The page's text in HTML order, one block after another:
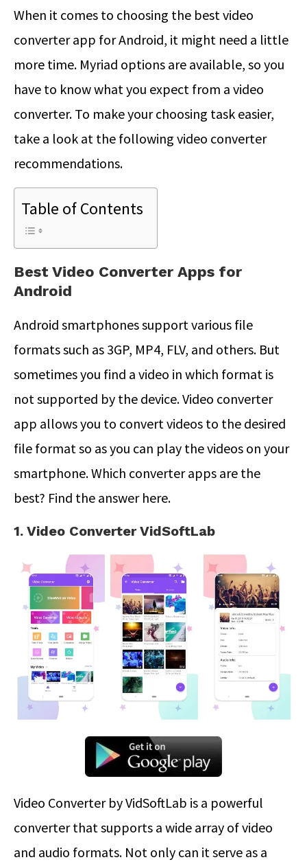
When it comes to choosing the best video
converter app for Android, it might need a little
more time. Myriad options are available, so you
have to know what you expect from a video
converter. To make your choosing task easier,
take a look at the following video converter
recommendations.
Table of Contents
Best Video Converter Apps for
Android
Android smartphones support various file
formats such as 3GP, MP4, FLV, and others. But
sometimes you find a video in which format is
not supported by the device. Video converter
app allows you to convert videos to the desired
file format so as you can play the videos on your
smartphone. Which converter apps are the
best? Find the answer here.
1. Video Converter VidSoftLab
Video Converter by VidSoftLab is a powerful
converter that supports a wide array of video
and audio formats. Not only can it serve as a